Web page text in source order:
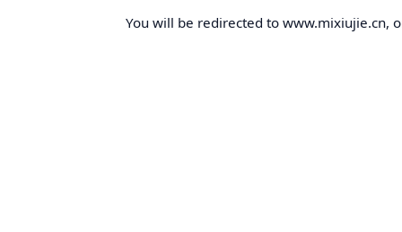
You will be redirected to www.mixiujie.cn,